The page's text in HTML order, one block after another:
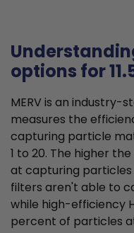
options for
MERV is an
measures the
capturing particle
1 to 20. The higher
at capturing particles
filters aren't able to
while high-efficiency
percent of particles